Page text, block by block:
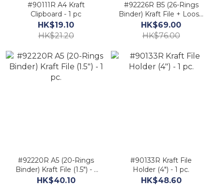
#90111R A4 Kraft
Clipboard - 1 pc
HK$19.10
HK$21.20
#92226R B5 (26-Rings
Binder) Kraft File + Loose
Line-Paper / Loose
Checks-Paper / Loose
Blank-Paper / Loose
Kraft-Paper
HK$69.00
HK$76.00
#92220R A5 (20-Rings
Binder) Kraft File (1.5") - 1
pc.
HK$40.10
#90133R Kraft File
Holder (4") - 1 pc.
HK$48.60